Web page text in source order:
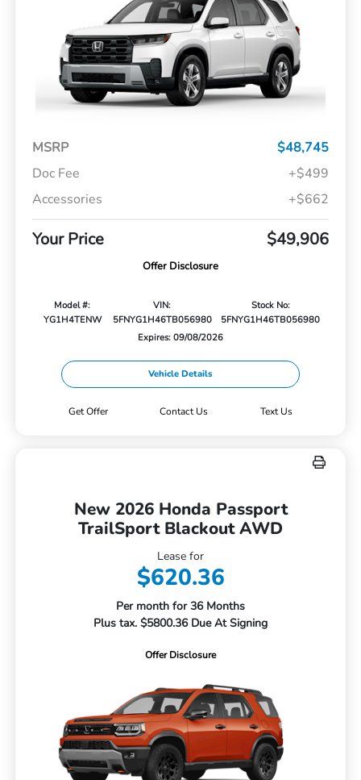
MSRP
$48,745
Doc Fee
+$499
Accessories
+$662
Your Price $49,906
Offer Disclosure
Model #:
YG1H4TENW
VIN:
5FNYG1H46TB056980
Stock No:
5FNYG1H46TB056980
Expires: 09/08/2026
Vehicle Details
Get Offer Contact Us Text Us
New 2026 Honda Passport
TrailSport Blackout AWD
Lease for
$620.36
Per month for 36 Months
Plus tax. $5800.36 Due At Signing
Offer Disclosure